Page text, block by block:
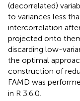
(decorrelated)
to variances less
intercorrelation
projected onto
discarding low-
the optimal
construction of
FAMD was
in R 3.6.0.